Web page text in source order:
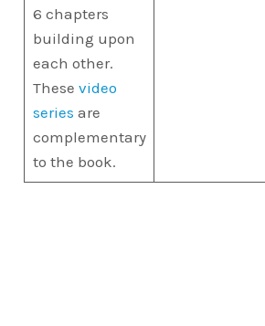
6 chapters
building upon
each other.
These video
series are
complementary
to the book.